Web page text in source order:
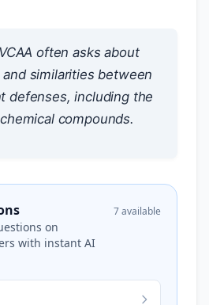
VCAA often asks about
similarities between
defenses, including the
compounds.
on
with instant AI
7 available